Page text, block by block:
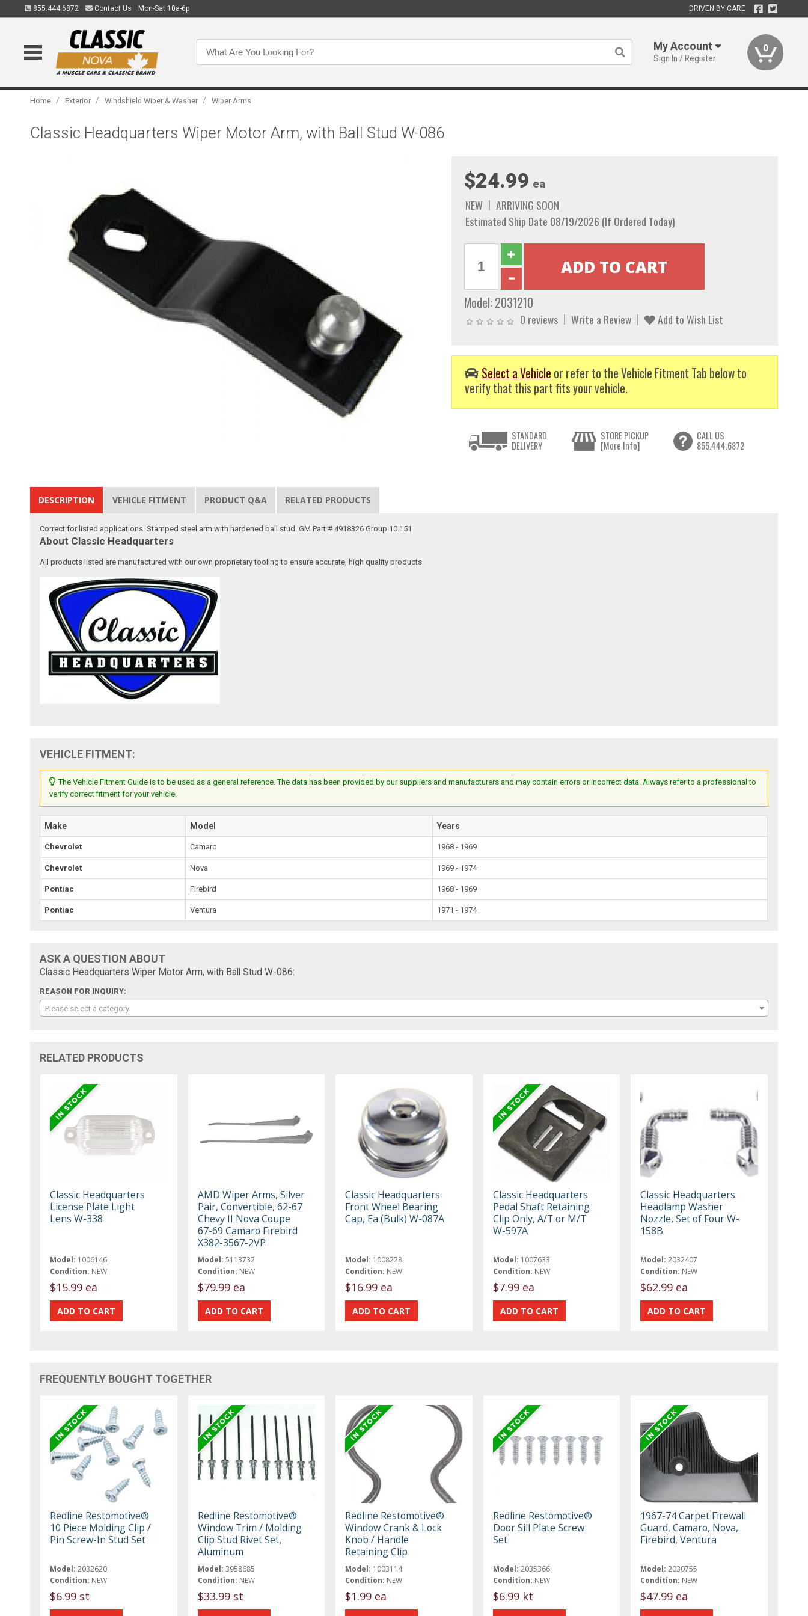
855.444.6872 Contact Us Mon-Sat 10a-6p DRIVEN BY CARE
My Account
Sign In / Register
0
Home / Exterior / Windshield Wiper & Washer / Wiper Arms
Classic Headquarters Wiper Motor Arm, with Ball Stud W-086
$24.99 ea
NEW
ARRIVING SOON
Estimated Ship Date 08/19/2026 (If Ordered Today)
Model: 2031210
0 reviews Write a Review Add to Wish List
Select a Vehicle or refer to the Vehicle Fitment Tab below to
verify that this part fits your vehicle.
STANDARD
DELIVERY
STORE PICKUP
[More Info]
CALL US
855.444.6872
DESCRIPTION VEHICLE FITMENT PRODUCT Q&A RELATED PRODUCTS
Correct for listed applications. Stamped steel arm with hardened ball stud. GM Part # 4918326 Group 10.151
About Classic Headquarters
All products listed are manufactured with our own proprietary tooling to ensure accurate, high quality products.
VEHICLE FITMENT:
The Vehicle Fitment Guide is to be used as a general reference. The data has been provided by our suppliers and manufacturers and may contain errors or incorrect data. Always refer to a professional to
verify correct fitment for your vehicle.
Make Model Years
Chevrolet Camaro 1968 - 1969
Chevrolet Nova 1969 - 1974
Pontiac Firebird 1968 - 1969
Pontiac Ventura 1971 - 1974
ASK A QUESTION ABOUT
Classic Headquarters Wiper Motor Arm, with Ball Stud W-086:
REASON FOR INQUIRY:
Please select a category
RELATED PRODUCTS
Classic Headquarters
License Plate Light
Lens W-338
Model: 1006146
Condition: NEW
$15.99 ea
AMD Wiper Arms, Silver
Pair, Convertible, 62-67
Chevy II Nova Coupe
67-69 Camaro Firebird
X382-3567-2VP
Model: 5113732
Condition: NEW
$79.99 ea
Classic Headquarters
Front Wheel Bearing
Cap, Ea (Bulk) W-087A
Model: 1008228
Condition: NEW
$16.99 ea
Classic Headquarters
Pedal Shaft Retaining
Clip Only, A/T or M/T
W-597A
Model: 1007633
Condition: NEW
$7.99 ea
Classic Headquarters
Headlamp Washer
Nozzle, Set of Four W-
158B
Model: 2032407
Condition: NEW
$62.99 ea
FREQUENTLY BOUGHT TOGETHER
Redline Restomotive®
10 Piece Molding Clip /
Pin Screw-In Stud Set
Model: 2032620
Condition: NEW
$6.99 st
Redline Restomotive®
Window Trim / Molding
Clip Stud Rivet Set,
Aluminum
Model: 3958685
Condition: NEW
$33.99 st
Redline Restomotive®
Window Crank & Lock
Knob / Handle
Retaining Clip
Model: 1003114
Condition: NEW
$1.99 ea
Redline Restomotive®
Door Sill Plate Screw
Set
Model: 2035366
Condition: NEW
$6.99 kt
1967-74 Carpet Firewall
Guard, Camaro, Nova,
Firebird, Ventura
Model: 2030755
Condition: NEW
$47.99 ea